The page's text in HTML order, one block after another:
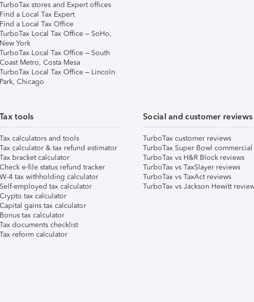
TurboTax stores and Expert offices
Find a Local Tax Expert
Find a Local Tax Office
TurboTax Local Tax Office – SoHo,
New York
TurboTax Local Tax Office – South
Coast Metro, Costa Mesa
TurboTax Local Tax Office – Lincoln
Park, Chicago
Tax tools
Tax calculators and tools
Tax calculator & tax refund estimator
Tax bracket calculator
Check e-file status refund tracker
W-4 tax withholding calculator
Self-employed tax calculator
Crypto tax calculator
Capital gains tax calculator
Bonus tax calculator
Tax documents checklist
Tax reform calculator
Social and customer reviews
TurboTax customer reviews
TurboTax Super Bowl commercial
TurboTax vs H&R Block reviews
TurboTax vs TaxSlayer reviews
TurboTax vs TaxAct reviews
TurboTax vs Jackson Hewitt